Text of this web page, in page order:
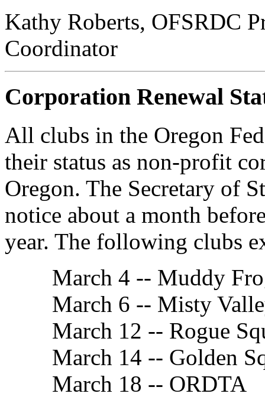
Kathy Roberts, OFSRDC
Coordinator
Corporation Renewal
All clubs in the Oregon
their status as non-profit
Oregon. The Secretary of
notice about a month
year. The following clubs
March 4 -- Muddy
March 6 -- Misty
March 12 -- Rogue
March 14 -- Golden
March 18 -- ORDTA